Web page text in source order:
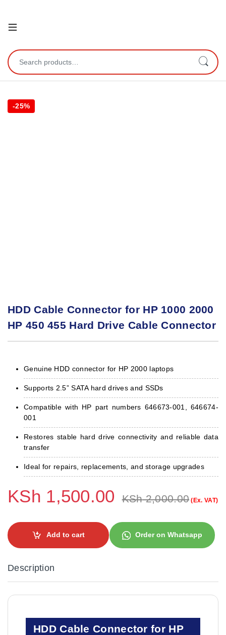
Open
Search for:
-25%
HDD Cable Connector for HP 1000 2000
HP 450 455 Hard Drive Cable Connector
Genuine HDD connector for HP 2000 laptops
Supports 2.5” SATA hard drives and SSDs
Compatible with HP part numbers 646673-001, 646674-
001
Restores stable hard drive connectivity and reliable data
transfer
Ideal for repairs, replacements, and storage upgrades
KSh 1,500.00 KSh2,000.00 (Ex. VAT)
Add to cart Order on Whatsapp
Description
HDD Cable Connector for HP